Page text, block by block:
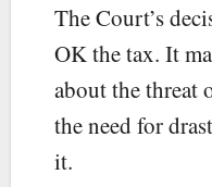
The Court’s
OK the tax. It
about the threat
the need for
it.